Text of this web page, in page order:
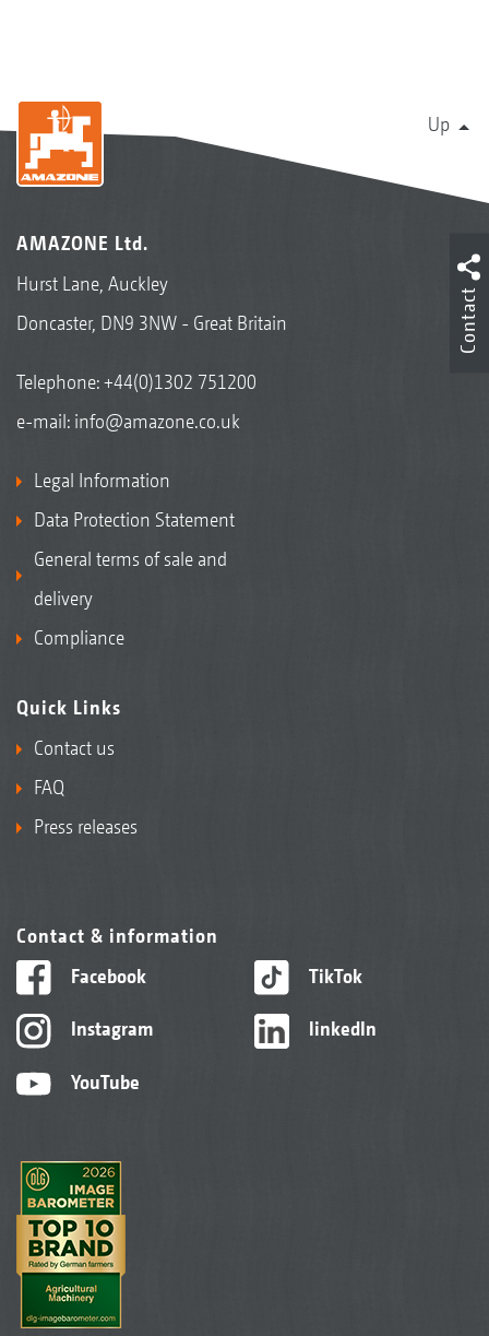
Up
AMAZONE Ltd.
Hurst Lane, Auckley
Doncaster, DN9 3NW - Great Britain
Telephone:+44(0)1302 751200
e-mail: info@amazone.co.uk
Legal Information
Data Protection Statement
General terms of sale and
delivery
Compliance
Quick Links
Contact us
FAQ
Press releases
Contact & information
Facebook
Instagram
YouTube
TikTok
linkedIn
Contact